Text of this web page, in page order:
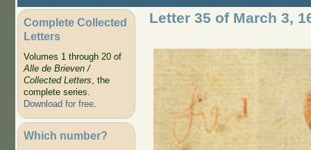
Complete Collected
Letters
Volumes 1 through 20 of
Alle de Brieven /
Collected Letters, the
complete series.
Download for free.
Which number?
Letter 35 of March 3,